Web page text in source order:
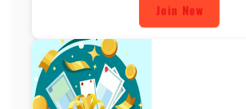
Join Now